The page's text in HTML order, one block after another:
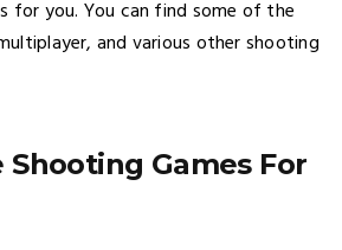
for you. You can find some of the
and various other shooting
Games For